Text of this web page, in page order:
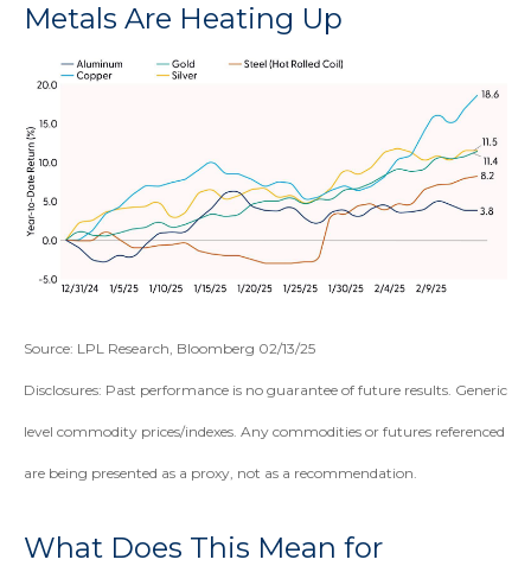
Metals Are Heating Up
Source: LPL Research, Bloomberg 02/13/25
Disclosures: Past performance is no guarantee of future results. Generic
level commodity prices/indexes. Any commodities or futures referenced
are being presented as a proxy, not as a recommendation.
What Does This Mean for